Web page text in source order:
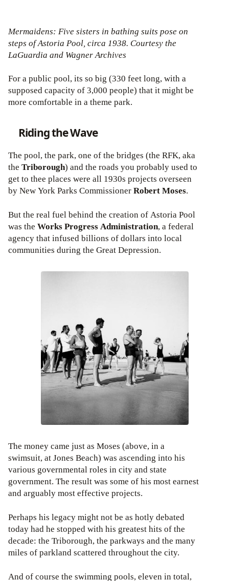
Mermaidens: Five sisters in bathing suits pose on
steps of Astoria Pool, circa 1938. Courtesy the
LaGuardia and Wagner Archives
For a public pool, its so big (330 feet long, with a
supposed capacity of 3,000 people) that it might be
more comfortable in a theme park.
Riding the Wave
The pool, the park, one of the bridges (the RFK, aka
the Triborough) and the roads you probably used to
get to thee places were all 1930s projects overseen
by New York Parks CommissionerRobert Moses.
But the real fuel behind the creation of Astoria Pool
was the Works Progress Administration, a federal
agency that infused billions of dollars into local
communities during the Great Depression.
The money came just as Moses (above, in a
swimsuit, at Jones Beach) was ascending into his
various governmental roles in city and state
government. The result was some of his most earnest
and arguably most effective projects.
Perhaps his legacy might not be as hotly debated
today had he stopped with his greatest hits of the
decade: the Triborough, the parkways and the many
miles of parkland scattered throughout the city.
And of course the swimming pools, eleven in total,